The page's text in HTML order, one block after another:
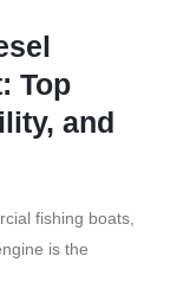
Top
and
fishing boats,
is the